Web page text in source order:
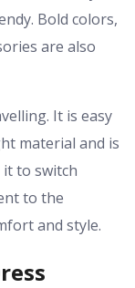
Bold colors,
are also
It is easy
material and is
to switch
to the
and style.